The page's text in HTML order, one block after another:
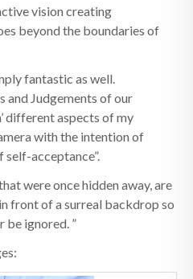
vision creating
beyond the boundaries of
fantastic as well.
and Judgements of our
different aspects of my
with the intention of
self-acceptance”.
were once hidden away, are
front of a surreal backdrop so
be ignored. ”